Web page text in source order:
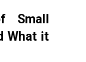
Small
What it